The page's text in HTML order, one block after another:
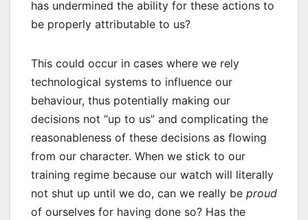
has undermined the ability for these actions to
be properly attributable to us?
This could occur in cases where we rely
technological systems to influence our
behaviour, thus potentially making our
decisions not “up to us” and complicating the
reasonableness of these decisions as flowing
from our character. When we stick to our
training regime because our watch will literally
not shut up until we do, can we really be proud
of ourselves for having done so? Has the